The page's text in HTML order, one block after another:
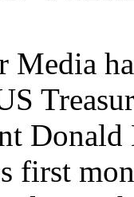
Media
first